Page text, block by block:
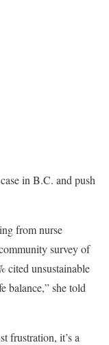
in B.C. and push
from nurse
survey of
cited unsustainable
balance,” she told
frustration, it’s a